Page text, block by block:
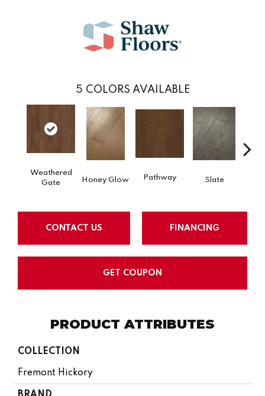
5 COLORS AVAILABLE
Weathered
Gate
Honey Glow Pathway Slate
CONTACT US FINANCING
GET COUPON
PRODUCT ATTRIBUTES
COLLECTION
Fremont Hickory